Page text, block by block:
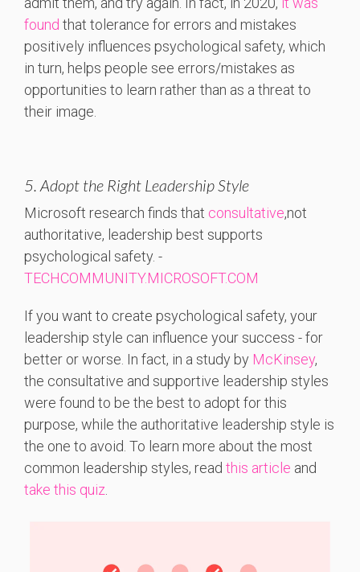
found that tolerance for errors and mistakes
positively influences psychological safety, which
in turn, helps people see errors/mistakes as
opportunities to learn rather than as a threat to
their image.
5. Adopt the Right Leadership Style
Microsoft research finds that consultative,not
authoritative, leadership best supports
psychological safety. -
TECHCOMMUNITY.MICROSOFT.COM
If you want to create psychological safety, your
leadership style can influence your success - for
better or worse. In fact, in a study by McKinsey,
the consultative and supportive leadership styles
were found to be the best to adopt for this
purpose, while the authoritative leadership style is
the one to avoid. To learn more about the most
common leadership styles, read this article and
take this quiz